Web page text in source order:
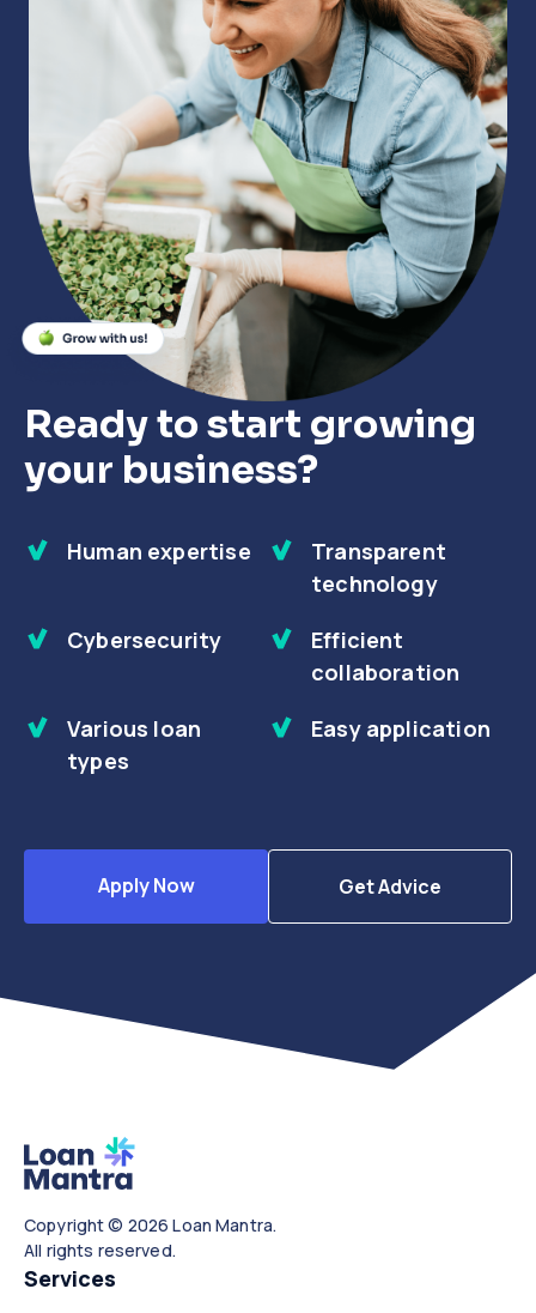
Ready to start growing
your business?
Human expertise
Transparent
technology
Cybersecurity
Efficient
collaboration
Various loan
types
Easy application
Apply Now Get Advice
Copyright © 2026 Loan Mantra.
All rights reserved.
Services
Close
Close
Close